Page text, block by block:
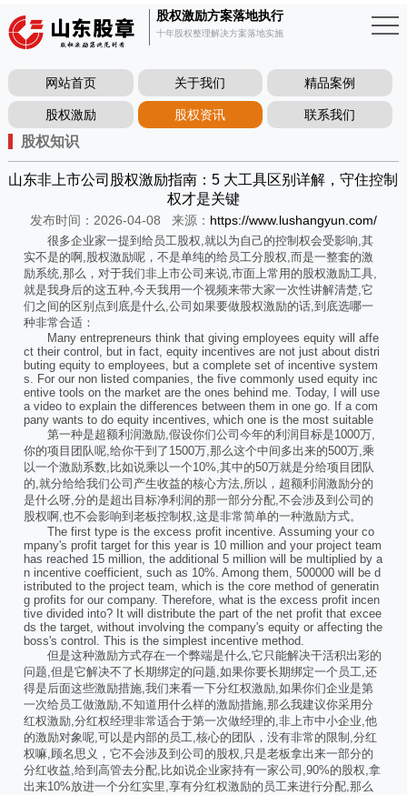
股权激励方案落地执行
十年股权整理解决方案落地实施
网站首页 关于我们 精品案例
股权激励 股权资讯 联系我们
股权知识
山东非上市公司股权激励指南：5 大工具区别详解，守住控制
权才是关键
发布时间：2026-04-08 来源： https://www.lushangyun.com/
很多企业家一提到给员工股权,就以为自己的控制权会受影响,其
实不是的啊,股权激励呢，不是单纯的给员工分股权,而是一整套的激
励系统,那么，对于我们非上市公司来说,市面上常用的股权激励工具,
就是我身后的这五种,今天我用一个视频来带大家一次性讲解清楚,它
们之间的区别点到底是什么,公司如果要做股权激励的话,到底选哪一
种非常合适：
Many entrepreneurs think that giving employees equity will affe
ct their control, but in fact, equity incentives are not just about distri
buting equity to employees, but a complete set of incentive system
s. For our non listed companies, the five commonly used equity inc
entive tools on the market are the ones behind me. Today, I will use
a video to explain the differences between them in one go. If a com
pany wants to do equity incentives, which one is the most suitable
第一种是超额利润激励,假设你们公司今年的利润目标是1000万,
你的项目团队呢,给你干到了1500万,那么这个中间多出来的500万,乘
以一个激励系数,比如说乘以一个10%,其中的50万就是分给项目团队
的,就分给给我们公司产生收益的核心方法,所以，超额利润激励分的
是什么呀,分的是超出目标净利润的那一部分分配,不会涉及到公司的
股权啊,也不会影响到老板控制权,这是非常简单的一种激励方式。
The first type is the excess profit incentive. Assuming your co
mpany's profit target for this year is 10 million and your project team
has reached 15 million, the additional 5 million will be multiplied by a
n incentive coefficient, such as 10%. Among them, 500000 will be d
istributed to the project team, which is the core method of generatin
g profits for our company. Therefore, what is the excess profit incen
tive divided into? It will distribute the part of the net profit that excee
ds the target, without involving the company's equity or affecting the
boss's control. This is the simplest incentive method.
但是这种激励方式存在一个弊端是什么,它只能解决干活积出彩的
问题,但是它解决不了长期绑定的问题,如果你要长期绑定一个员工,还
得是后面这些激励措施,我们来看一下分红权激励,如果你们企业是第
一次给员工做激励,不知道用什么样的激励措施,那么我建议你采用分
红权激励,分红权经理非常适合于第一次做经理的,非上市中小企业,他
的激励对象呢,可以是内部的员工,核心的团队，没有非常的限制,分红
权嘛,顾名思义，它不会涉及到公司的股权,只是老板拿出来一部分的
分红收益,给到高管去分配,比如说企业家持有一家公司,90%的股权,拿
出来10%放进一个分红实里,享有分红权激励的员工来进行分配,那么